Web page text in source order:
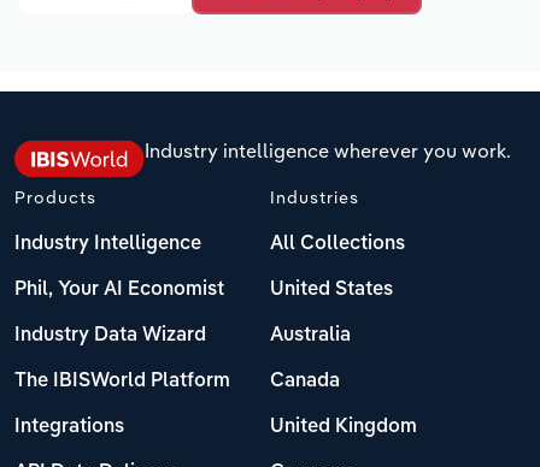
Industry intelligence wherever you work.
Products
Industry Intelligence
Phil, Your AI Economist
Industry Data Wizard
The IBISWorld Platform
Integrations
Industries
All Collections
United States
Australia
Canada
United Kingdom